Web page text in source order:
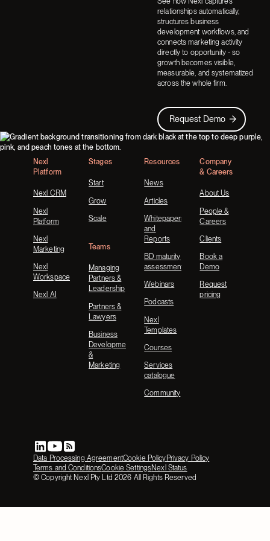
relationships automatically,
structures business
development workflows, and
connects marketing activity
directly to opportunity - so
growth becomes visible,
measurable, and systematized
across the whole firm.
Request Demo
Request Demo
Footer
Nexl
Platform
Nexl CRM
Nexl
Platform
Nexl
Marketing
Nexl
Workspace
Nexl AI
Stages
Start
Grow
Scale
Teams
Managing
Partners &
Leadership
Partners &
Lawyers
Business
Development
&
Marketing
Resources
News
Articles
Whitepapers
and
Reports
BD maturity
assessment
Webinars
Podcasts
Nexl
Templates
Courses
Services
catalogue
Community
Company
& Careers
About Us
People &
Careers
Clients
Book a
Demo
Request
pricing
Data Processing AgreementCookie PolicyPrivacy Policy
Terms and ConditionsCookie SettingsNexl Status
© Copyright Nexl Pty Ltd 2026 All Rights Reserved